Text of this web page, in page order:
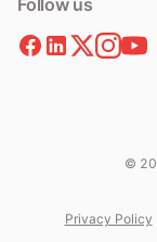
Follow us
©
Privacy Policy